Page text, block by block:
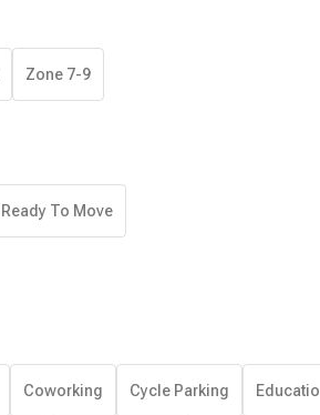
Zone 7-9
Ready To Move
Coworking Cycle Parking